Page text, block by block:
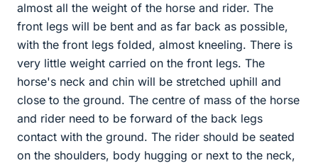
almost all the weight of the horse and rider. The
front legs will be bent and as far back as possible,
with the front legs folded, almost kneeling. There is
very little weight carried on the front legs. The
horse's neck and chin will be stretched uphill and
close to the ground. The centre of mass of the horse
and rider need to be forward of the back legs
contact with the ground. The rider should be seated
on the shoulders, body hugging or next to the neck,